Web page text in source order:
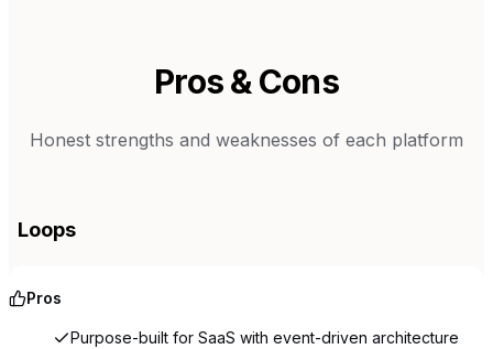
Pros & Cons
Honest strengths and weaknesses of each platform
Loops
Pros
Purpose-built for SaaS with event-driven architecture